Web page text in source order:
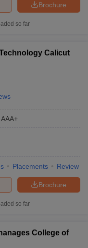
CET Answer KeyMAH
Colleges in Kolkata
Agriculture Business
Manager
Brochure
so far
Calicut
AAA+
Placements Review
Brochure
so far
College of